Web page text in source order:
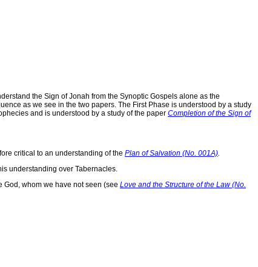
the Sign of Jonah from the Synoptic Gospels alone as the
as we see in the two papers. The First Phase is understood by a study
and is understood by a study of the paper Completion of the Sign of
critical to an understanding of the Plan of Salvation (No. 001A).
understanding over Tabernacles.
God, whom we have not seen (see Love and the Structure of the Law (No.